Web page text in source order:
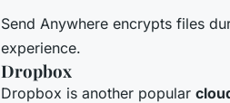
Send Anywhere encrypts files
experience.
Dropbox
Dropbox is another popular